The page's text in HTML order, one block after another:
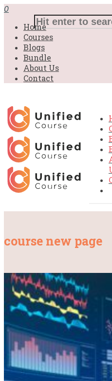
0
Home
Courses
Blogs
Bundle
About Us
Contact
course new page